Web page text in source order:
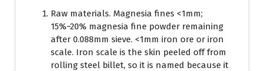
Raw materials. Magnesia fines <1mm;
15%~20% magnesia fine powder remaining
after 0.088mm sieve. <1mm iron ore or iron
scale. Iron scale is the skin peeled off from
rolling steel billet, so it is named because it